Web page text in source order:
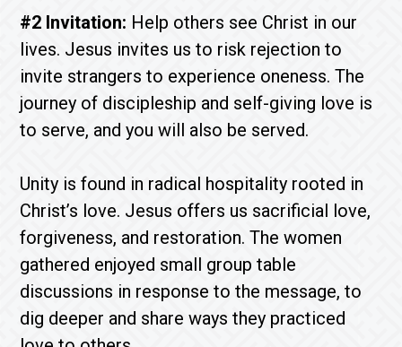
#2 Invitation: Help others see Christ in our
lives. Jesus invites us to risk rejection to
invite strangers to experience oneness. The
journey of discipleship and self-giving love is
to serve, and you will also be served.
Unity is found in radical hospitality rooted in
Christ’s love. Jesus offers us sacrificial love,
forgiveness, and restoration. The women
gathered enjoyed small group table
discussions in response to the message, to
dig deeper and share ways they practiced